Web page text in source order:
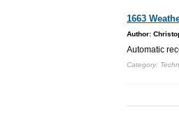
1663
Author:
Automatic
Category: